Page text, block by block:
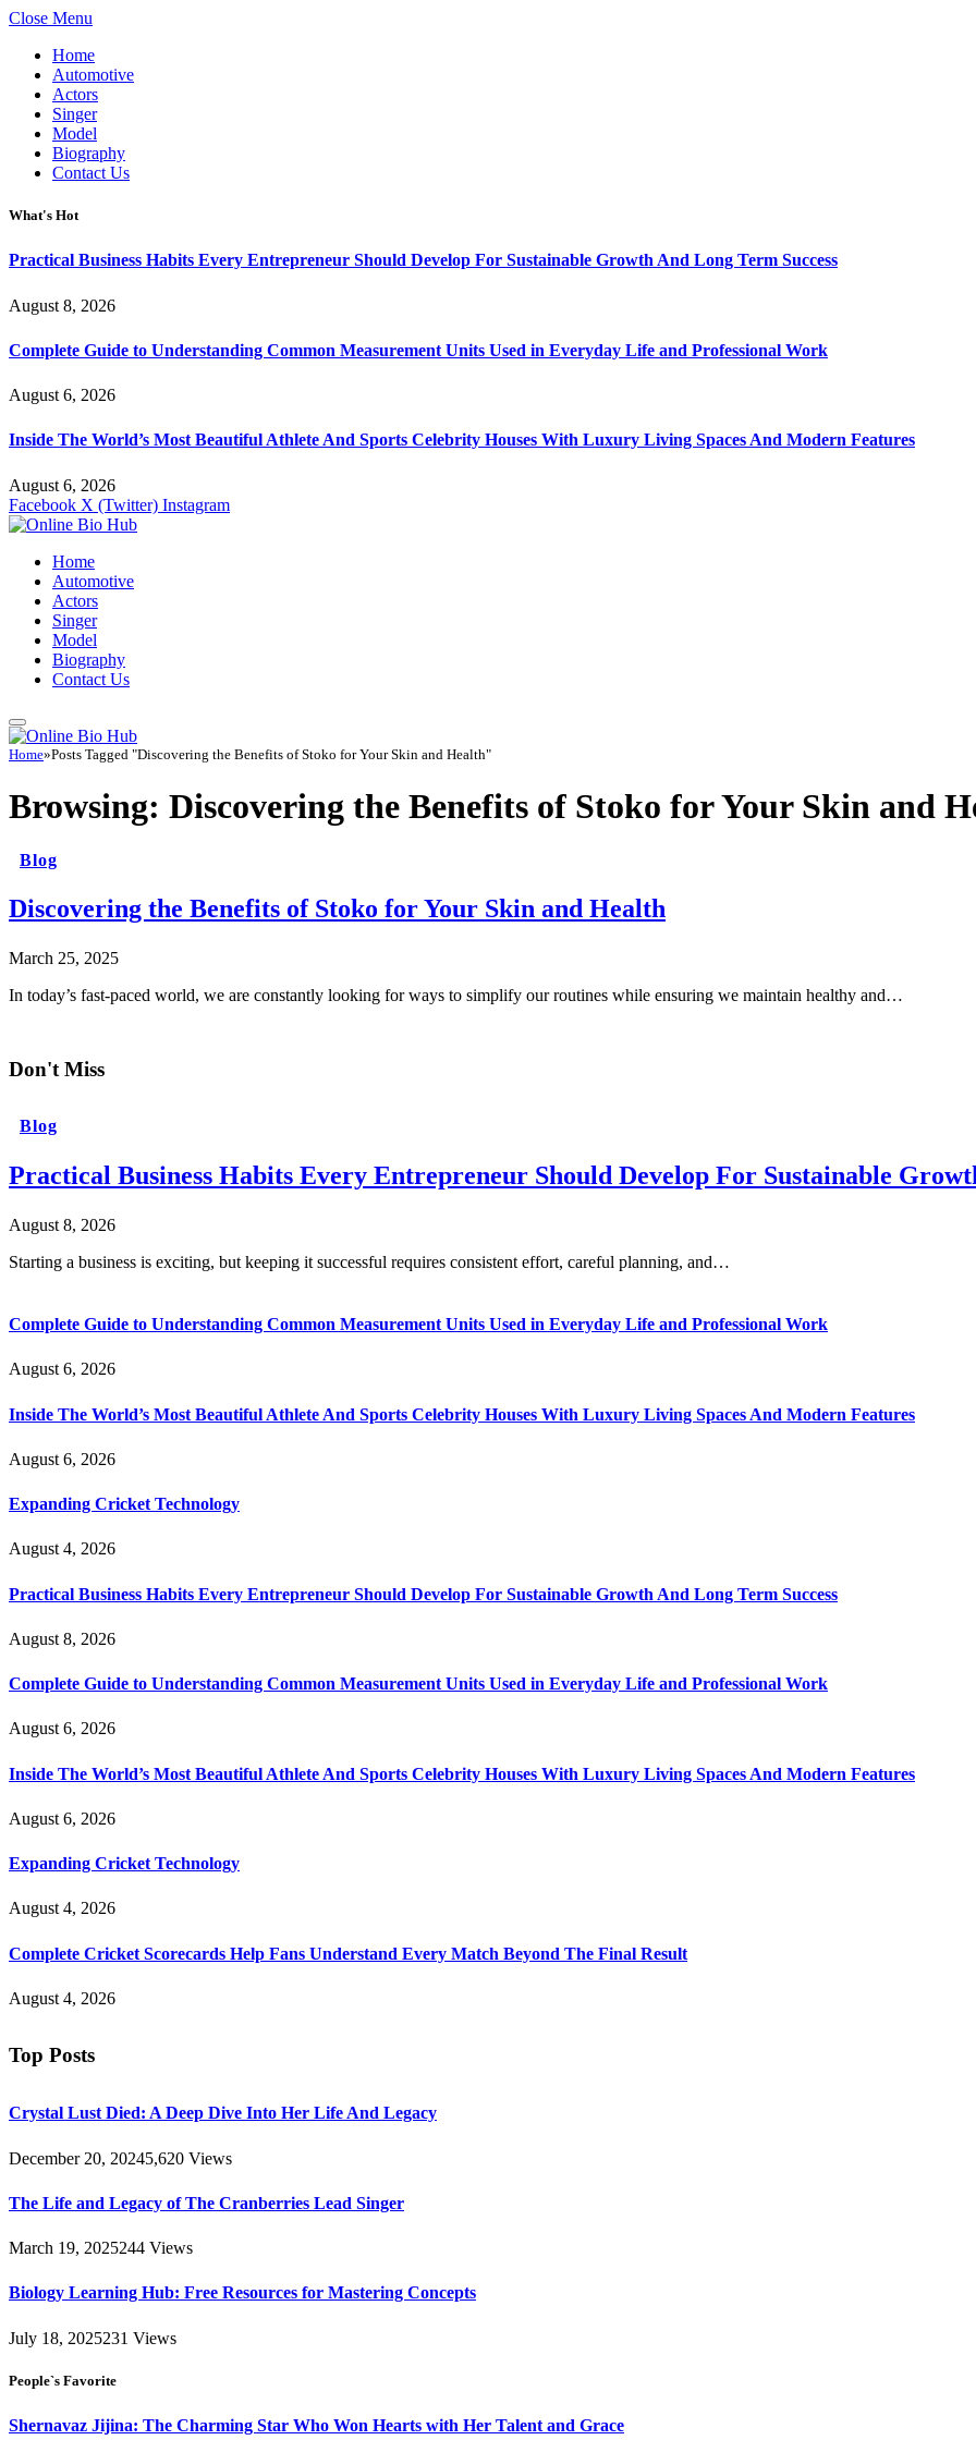
Close Menu
Home
Automotive
Actors
Singer
Model
Biography
Contact Us
What's Hot
Practical Business Habits Every Entrepreneur Should Develop For Sustainable Growth And Long Term Success
August 8, 2026
Complete Guide to Understanding Common Measurement Units Used in Everyday Life and Professional Work
August 6, 2026
Inside The World’s Most Beautiful Athlete And Sports Celebrity Houses With Luxury Living Spaces And Modern Features
August 6, 2026
Facebook X (Twitter) Instagram
Home
Automotive
Actors
Singer
Model
Biography
Contact Us
Home»Posts Tagged "Discovering the Benefits of Stoko for Your Skin and Health"
Browsing: Discovering the Benefits of Stoko for Your Skin and
Blog
Discovering the Benefits of Stoko for Your Skin and Health
March 25, 2025
In today’s fast-paced world, we are constantly looking for ways to simplify our routines while ensuring we maintain healthy and…
Don't Miss
Blog
Practical Business Habits Every Entrepreneur Should Develop For Sustainable
August 8, 2026
Starting a business is exciting, but keeping it successful requires consistent effort, careful planning, and…
Complete Guide to Understanding Common Measurement Units Used in Everyday Life and Professional Work
August 6, 2026
Inside The World’s Most Beautiful Athlete And Sports Celebrity Houses With Luxury Living Spaces And Modern Features
August 6, 2026
Expanding Cricket Technology
August 4, 2026
Practical Business Habits Every Entrepreneur Should Develop For Sustainable Growth And Long Term Success
August 8, 2026
Complete Guide to Understanding Common Measurement Units Used in Everyday Life and Professional Work
August 6, 2026
Inside The World’s Most Beautiful Athlete And Sports Celebrity Houses With Luxury Living Spaces And Modern Features
August 6, 2026
Expanding Cricket Technology
August 4, 2026
Complete Cricket Scorecards Help Fans Understand Every Match Beyond The Final Result
August 4, 2026
Top Posts
Crystal Lust Died: A Deep Dive Into Her Life And Legacy
December 20, 20245,620 Views
The Life and Legacy of The Cranberries Lead Singer
March 19, 2025244 Views
Biology Learning Hub: Free Resources for Mastering Concepts
July 18, 2025231 Views
People`s Favorite
Shernavaz Jijina: The Charming Star Who Won Hearts with Her Talent and Grace